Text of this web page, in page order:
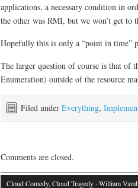
applications, a necessary condition in
the other was RMI, but we won’t get to
Hopefully this is only a “point in time”
The larger question of course is that of
Enumeration) outside of the resource
Filed under Everything,
Comments are closed.
Cloud Comedy, Cloud Tragedy · William